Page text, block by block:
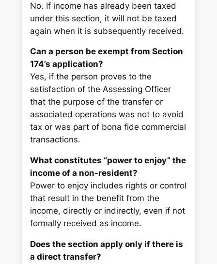
No. If income has already been taxed
under this section, it will not be taxed
again when it is subsequently received.
Can a person be exempt from Section
174’s application?
Yes, if the person proves to the
satisfaction of the Assessing Officer
that the purpose of the transfer or
associated operations was not to avoid
tax or was part of bona fide commercial
transactions.
What constitutes “power to enjoy” the
income of a non-resident?
Power to enjoy includes rights or control
that result in the benefit from the
income, directly or indirectly, even if not
formally received as income.
Does the section apply only if there is
a direct transfer?